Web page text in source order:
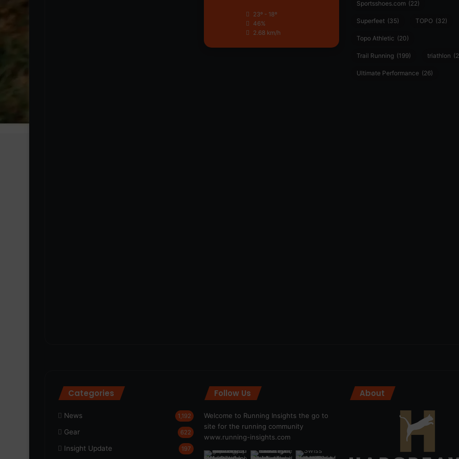
23º - 18º
46%
2.68 km/h
Sportsshoes.com (22)
Superfeet (35) TOPO (32)
Topo Athletic (20)
Trail Running (199) triathlon
Ultimate Performance (26)
Categories
News 1,192
Gear 622
Insight Update 197
Follow Us
Welcome to Running Insights the go to
site for the running community
www.running-insights.com
About